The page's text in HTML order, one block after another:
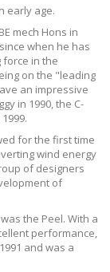
early age.
mech Hons in
when he has
in the
on the "leading
an impressive
in 1990, the C-
for the first time
wind energy
of designers
of
the Peel. With a
performance,
and was a